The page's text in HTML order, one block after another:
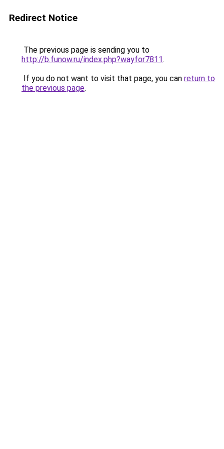
Redirect Notice
The previous page is sending you to
http://b.funow.ru/index.php?wayfor7811.
If you do not want to visit that page, you can return to
the previous page.